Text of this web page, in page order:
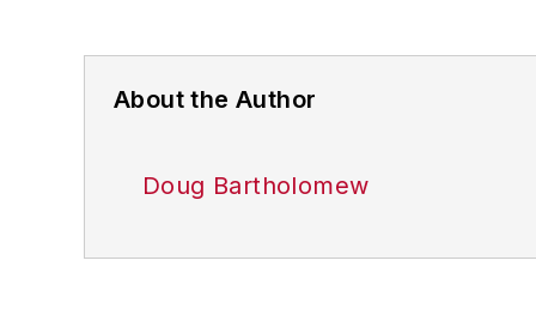
About the Author
Doug Bartholomew